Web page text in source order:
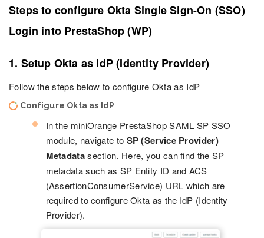
Steps to configure Okta Single Sign-On (SSO)
Login into PrestaShop (WP)
1. Setup Okta as IdP (Identity Provider)
Follow the steps below to configure Okta as IdP
Configure Okta as IdP
In the miniOrange PrestaShop SAML SP SSO
module, navigate to SP (Service Provider)
Metadatasection. Here, you can find the SP
metadata such as SP Entity ID and ACS
(AssertionConsumerService) URL which are
required to configure Okta as the IdP (Identity
Provider).